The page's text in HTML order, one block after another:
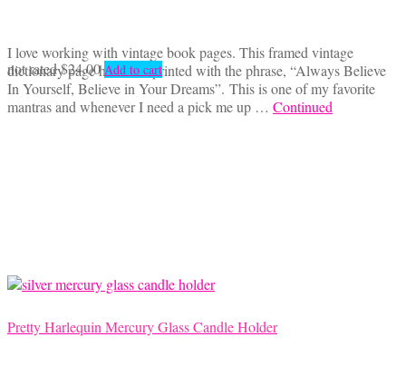
I love working with vintage book pages. This framed vintage
dictionary page has been printed with the phrase, “Always Believe
In Yourself, Believe in Your Dreams”. This is one of my favorite
mantras and whenever I need a pick me up … Continued
not rated$24.00 Add to cart
Pretty Harlequin Mercury Glass Candle Holder